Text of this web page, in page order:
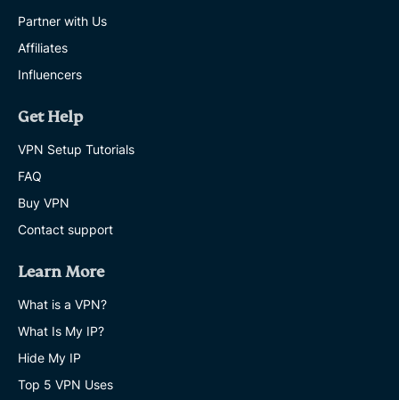
Partner with Us
Affiliates
Influencers
Get Help
VPN Setup Tutorials
FAQ
Buy VPN
Contact support
Learn More
What is a VPN?
What Is My IP?
Hide My IP
Top 5 VPN Uses